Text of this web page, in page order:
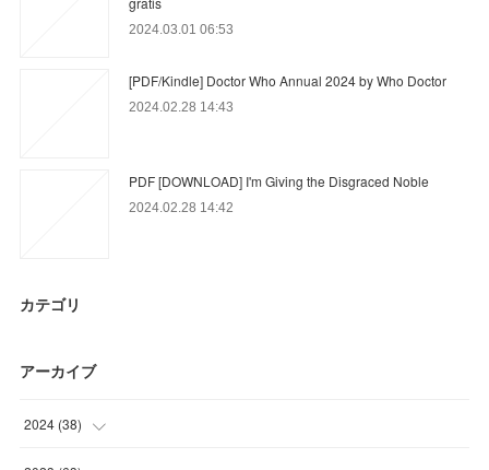
2024.03.01 06:53
[PDF/Kindle] Doctor Who Annual 2024 by Who Doctor
2024.02.28 14:43
PDF [DOWNLOAD] I'm Giving the Disgraced Noble
2024.02.28 14:42
カテゴリ
アーカイブ
2024 (38)